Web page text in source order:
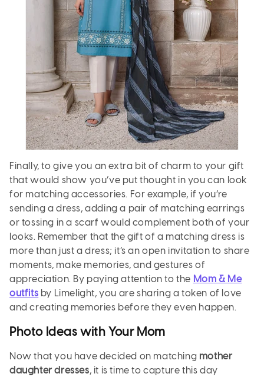
Finally, to give you an extra bit of charm to your gift
that would show you’ve put thought in you can look
for matching accessories. For example, if you’re
sending a dress, adding a pair of matching earrings
or tossing in a scarf would complement both of your
looks. Remember that the gift of a matching dress is
more than just a dress; it’s an open invitation to share
moments, make memories, and gestures of
appreciation. By paying attention to the Mom & Me
outfits by Limelight, you are sharing a token of love
and creating memories before they even happen.
Photo Ideas with Your Mom
Now that you have decided on matching mother
daughter dresses, it is time to capture this day